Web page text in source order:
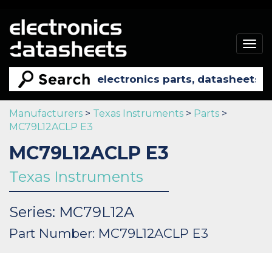
Manufacturers > Texas Instruments > Parts >
MC79L12ACLP E3
MC79L12ACLP E3
Texas Instruments
Series: MC79L12A
Part Number: MC79L12ACLP E3